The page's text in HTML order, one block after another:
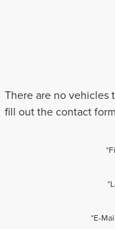
There are no vehicles
fill out the contact
*E-